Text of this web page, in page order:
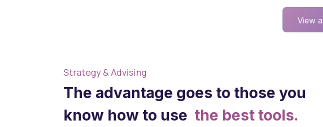
View
Strategy & Advising
The advantage goes to those you
know how to use the best tools.